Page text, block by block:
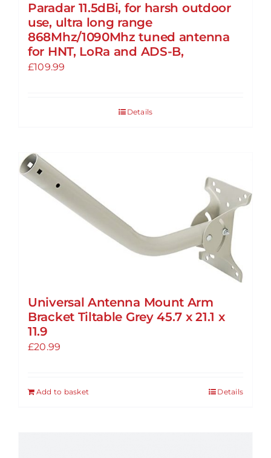
Paradar 11.5dBi, for harsh outdoor
use, ultra long range
868Mhz/1090Mhz tuned antenna
for HNT, LoRa and ADS-B,
£109.99
Details
Universal Antenna Mount Arm
Bracket Tiltable Grey 45.7 x 21.1 x
11.9
£20.99
Add to basket Details